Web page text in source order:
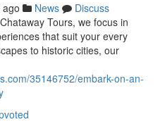
News
Discuss
Tours, we focus in
that suit your every
to historic cities, our
35146752/embark-on-an-